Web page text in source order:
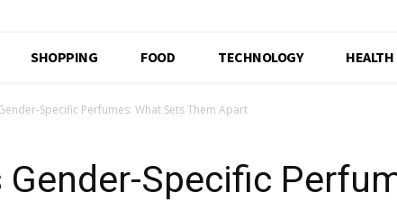
SHOPPING FOOD TECHNOLOGY HEALTH
Specific Perfumes: What Sets Them Apart
Gender-Specific